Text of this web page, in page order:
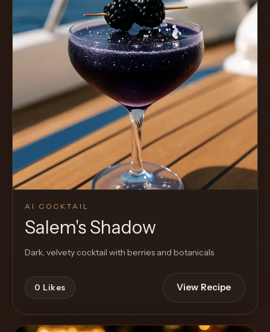
AI COCKTAIL
Salem's Shadow
Dark, velvety cocktail with berries and botanicals
0 Likes View Recipe